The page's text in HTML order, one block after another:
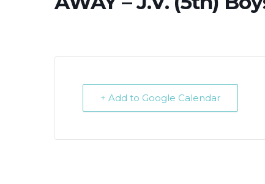
+ Add to Google Calendar